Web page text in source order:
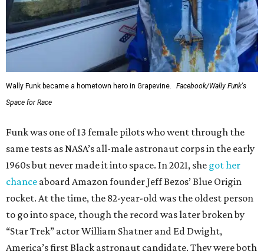
Wally Funk became a hometown hero in Grapevine.
Facebook/Wally Funk's
Space for Race
Funk was one of 13 female pilots who went through the
same tests as NASA’s all-male astronaut corps in the early
1960s but never made it into space. In 2021, she got her
chance aboard Amazon founder Jeff Bezos’ Blue Origin
rocket. At the time, the 82-year-old was the oldest person
to go into space, though the record was later broken by
“Star Trek” actor William Shatner and Ed Dwight,
America’s first Black astronaut candidate. They were both